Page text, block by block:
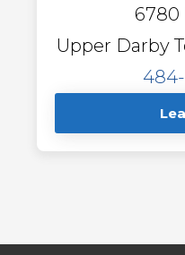
6780
Upper Darby
484-